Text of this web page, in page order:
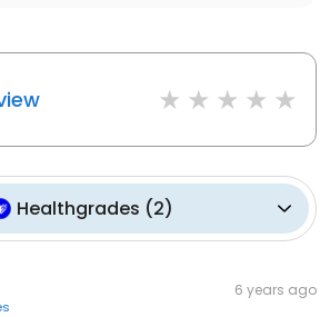
Healthgrades (2)
6 years ago